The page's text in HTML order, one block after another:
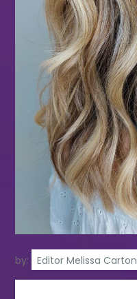
by: Editor Melissa Carton